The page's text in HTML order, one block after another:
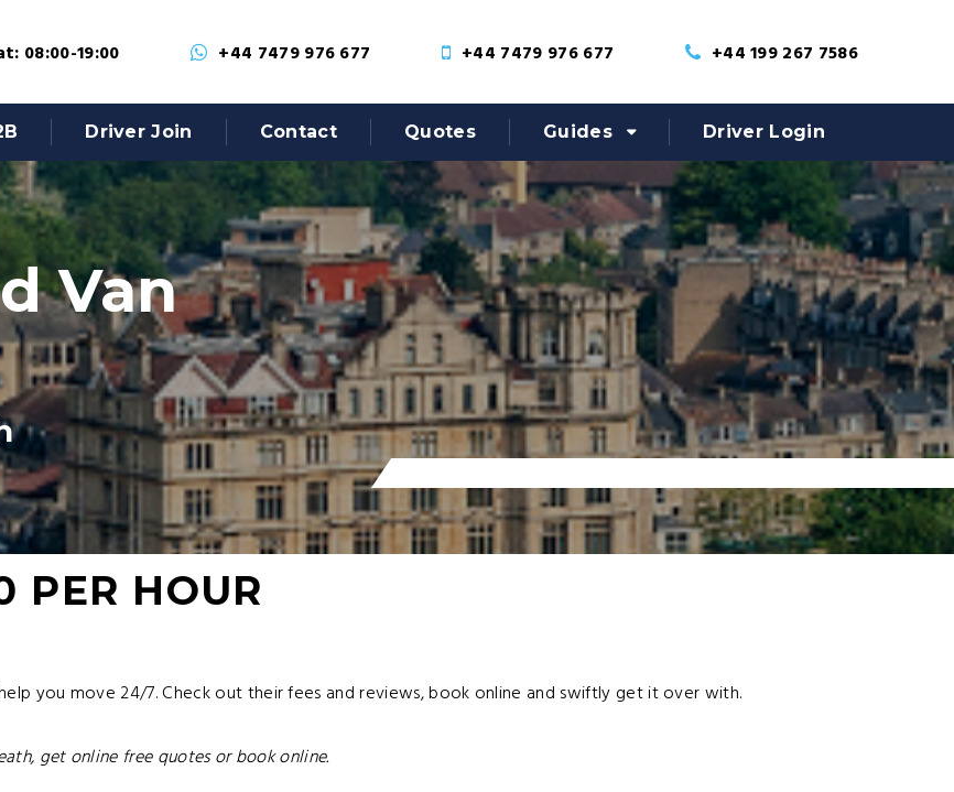
08:00-19:00 +44 7479 976 677 +44 7479 976 677 +44 199 267 7586
Driver Join Contact Quotes Guides Driver Login
Van
PER HOUR
you move 24/7. Check out their fees and reviews, book online and swiftly get it over with.
get online free quotes or book online.